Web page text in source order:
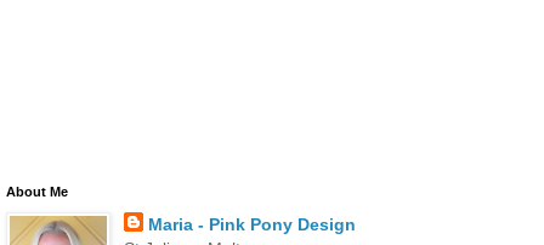
About Me
Maria - Pink Pony Design